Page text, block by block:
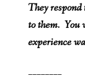
They respond
to them. You
experience
________